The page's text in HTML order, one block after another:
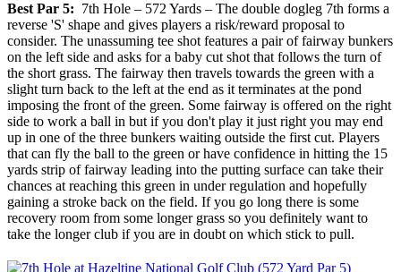
Best Par 5: 7th Hole – 572 Yards – The double dogleg 7th forms a
reverse 'S' shape and gives players a risk/reward proposal to
consider. The unassuming tee shot features a pair of fairway bunkers
on the left side and asks for a baby cut shot that follows the turn of
the short grass. The fairway then travels towards the green with a
slight turn back to the left at the end as it terminates at the pond
imposing the front of the green. Some fairway is offered on the right
side to work a ball in but if you don't play it just right you may end
up in one of the three bunkers waiting outside the first cut. Players
that can fly the ball to the green or have confidence in hitting the 15
yards strip of fairway leading into the putting surface can take their
chances at reaching this green in under regulation and hopefully
gaining a stroke back on the field. If you go long there is some
recovery room from some longer grass so you definitely want to
take the longer club if you are in doubt on which stick to pull.